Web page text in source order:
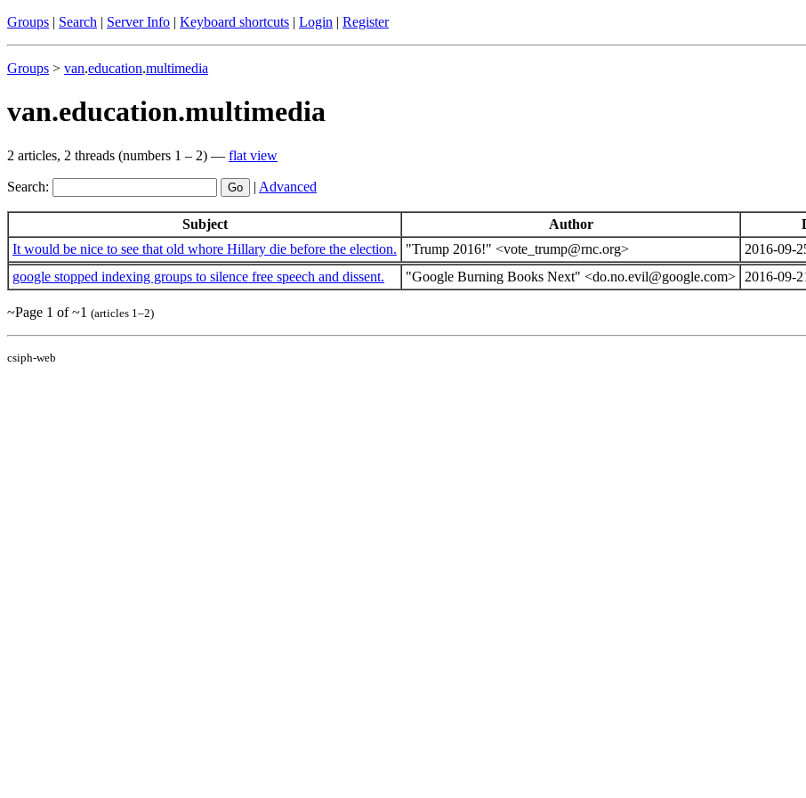
Groups | Search | Server Info | Keyboard shortcuts | Login | Register
Groups > van.education.multimedia
van.education.multimedia
2 articles, 2 threads (numbers 1 – 2) — flat view
Search: | Advanced
Subject Author
It would be nice to see that old whore Hillary die before the election.
"Trump 2016!" <vote_trump@rnc.org>
2016-09-
google stopped indexing groups to silence free speech and dissent.
"Google Burning Books Next" <do.no.evil@google.com> 2016-09-
~Page 1 of ~1 (articles 1–2)
csiph-web